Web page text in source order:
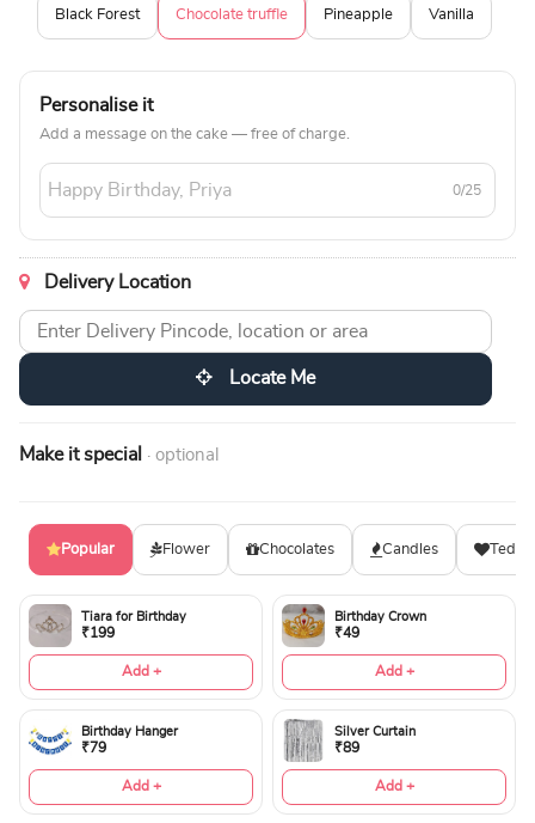
Black Forest Chocolate truffle Pineapple Vanilla
Personalise it
Add a message on the cake — free of charge.
0/25
Delivery Location
Locate Me
Make it special · optional
Popular Flower Chocolates Candles
Tiara for Birthday
₹199
Add +
Birthday Crown
₹49
Add +
Birthday Hanger
₹79
Add +
Silver Curtain
₹89
Add +